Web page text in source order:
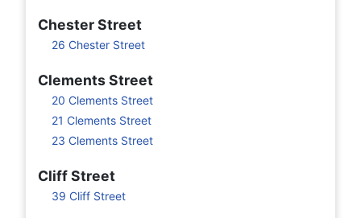
Chester Street
26 Chester Street
Clements Street
20 Clements Street
21 Clements Street
23 Clements Street
Cliff Street
39 Cliff Street